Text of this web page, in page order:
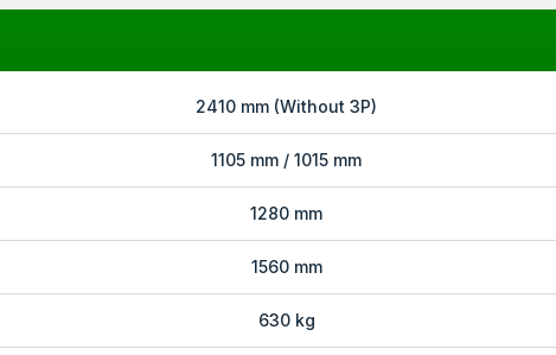
2410 mm (Without 3P)
1105 mm / 1015 mm
1280 mm
1560 mm
630 kg